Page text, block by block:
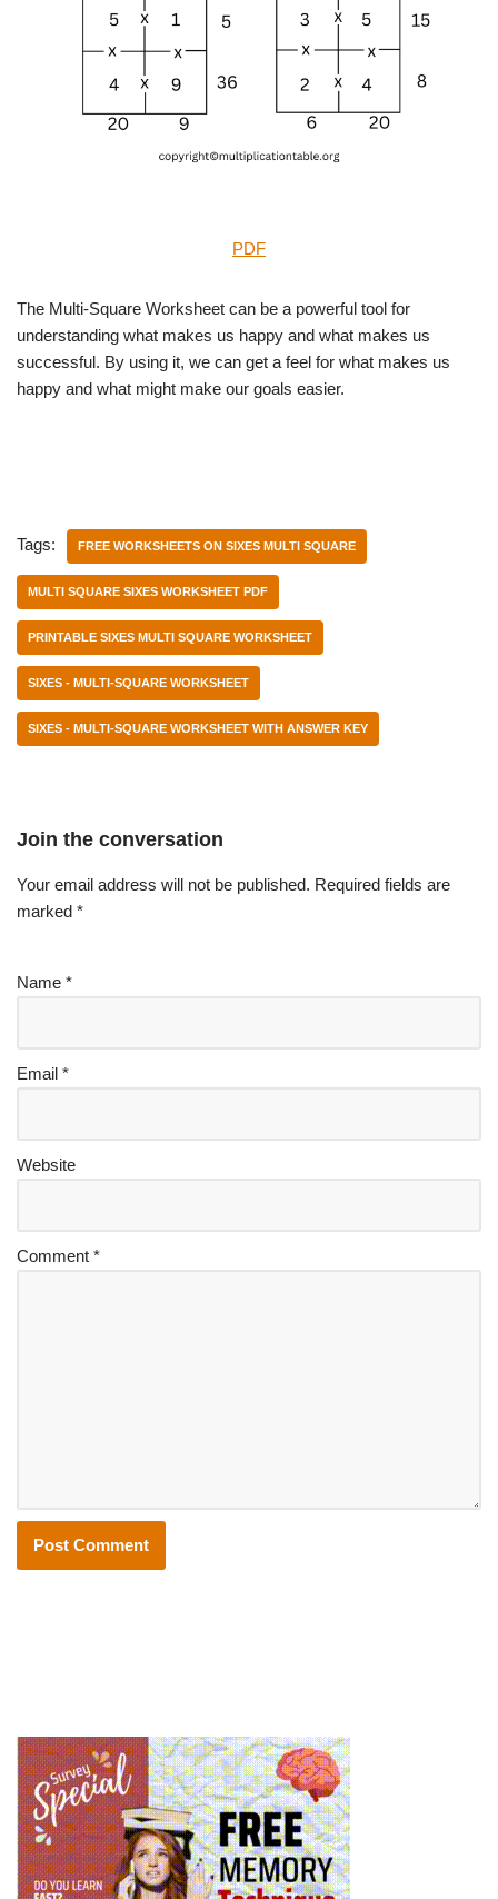
PDF
The Multi-Square Worksheet can be a powerful tool for
understanding what makes us happy and what makes us
successful. By using it, we can get a feel for what makes us
happy and what might make our goals easier.
Tags: FREE WORKSHEETS ON SIXES MULTI SQUARE
MULTI SQUARE SIXES WORKSHEET PDF
PRINTABLE SIXES MULTI SQUARE WORKSHEET
SIXES - MULTI-SQUARE WORKSHEET
SIXES - MULTI-SQUARE WORKSHEET WITH ANSWER KEY
Join the conversation
Your email address will not be published. Required fields are
marked *
Name *
Email *
Website
Comment *